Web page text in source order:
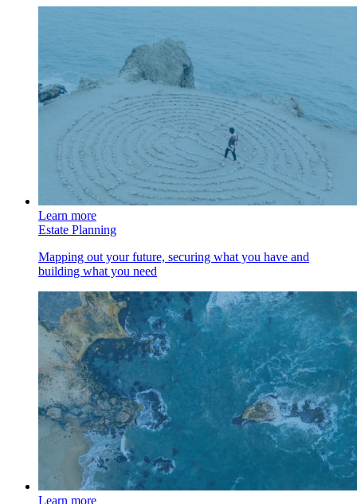
Learn more
Estate Planning
Mapping out your future, securing what you have and
building what you need
Learn more